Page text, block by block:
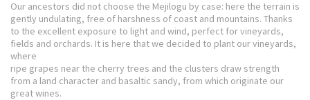
Our ancestors did not choose the Mejilogu by case: here the terrain is
gently undulating, free of harshness of coast and mountains. Thanks
to the excellent exposure to light and wind, perfect for vineyards,
fields and orchards. It is here that we decided to plant our vineyards,
where
ripe grapes near the cherry trees and the clusters draw strength
from a land character and basaltic sandy, from which originate our
great wines.